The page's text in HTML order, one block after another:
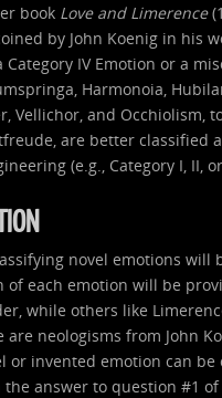
book Love and Limerence
by John Koenig in his
IV Emotion or a
Harmonoia,
Vellichor, and
are better classified
(e.g., Category I, II,
novel emotions
each emotion will be
while others like
neologisms from John
or invented emotion can
answer to question #1